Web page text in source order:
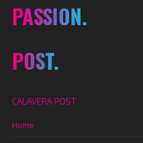
PASSION.
POST.
CALAVERA POST
Home